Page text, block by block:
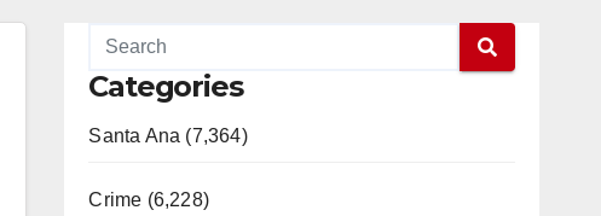
Categories
Santa Ana (7,364)
Crime (6,228)